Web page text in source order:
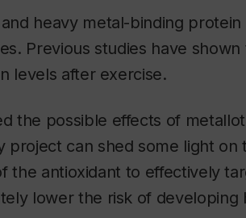
heavy metal-binding
Previous studies have
levels after exercise.
the possible effects of
can shed some light on
the antioxidant to effectively
lower the risk of developing